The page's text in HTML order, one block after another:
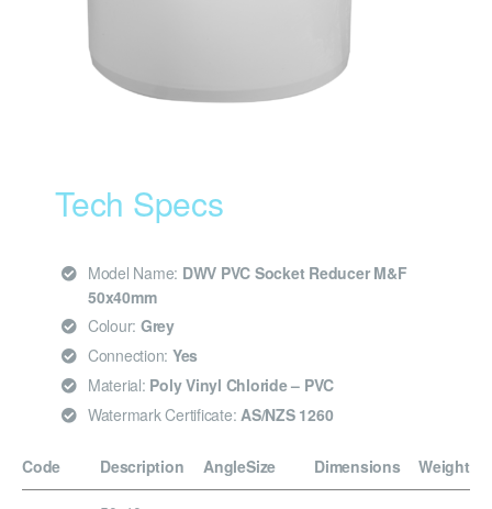
Tech Specs
Model Name: DWV PVC Socket Reducer M&F
50x40mm
Colour: Grey
Connection: Yes
Material: Poly Vinyl Chloride – PVC
Watermark Certificate: AS/NZS 1260
Code Description AngleSize Dimensions Weight